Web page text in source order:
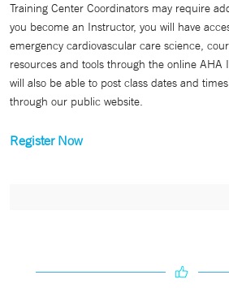
Training Center Coordinators may require
you become an Instructor, you will have
emergency cardiovascular care science,
resources and tools through the online AHA
will also be able to post class dates and
through our public website.
Register Now